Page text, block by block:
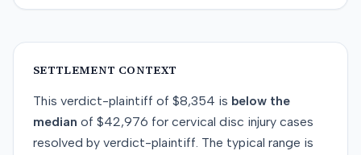
SETTLEMENT CONTEXT
This verdict-plaintiff of $8,354 is below the
median of $42,976 for cervical disc injury cases
resolved by verdict-plaintiff. The typical range is